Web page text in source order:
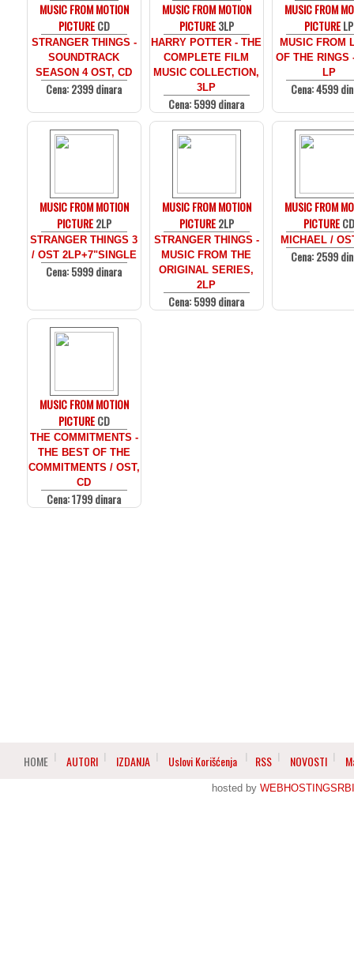
MUSIC FROM MOTION
PICTURECD
STRANGER THINGS -
SOUNDTRACK
SEASON 4 OST, CD
Cena: 2399 dinara
MUSIC FROM MOTION
PICTURE3LP
HARRY POTTER - THE
COMPLETE FILM
MUSIC COLLECTION,
3LP
Cena: 5999 dinara
MUSIC FROM
PICTURELP
MUSIC FROM
OF THE RINGS
LP
Cena: 4599
MUSIC FROM MOTION
PICTURE2LP
STRANGER THINGS 3
/ OST 2LP+7"SINGLE
Cena: 5999 dinara
MUSIC FROM MOTION
PICTURE2LP
STRANGER THINGS -
MUSIC FROM THE
ORIGINAL SERIES,
2LP
Cena: 5999 dinara
MUSIC FROM
PICTURECD
MICHAEL /
Cena: 2599
MUSIC FROM MOTION
PICTURECD
THE COMMITMENTS -
THE BEST OF THE
COMMITMENTS / OST,
CD
Cena: 1799 dinara
HOME AUTORI IZDANJA Uslovi Korišćenja RSS NOVOSTI
hosted by